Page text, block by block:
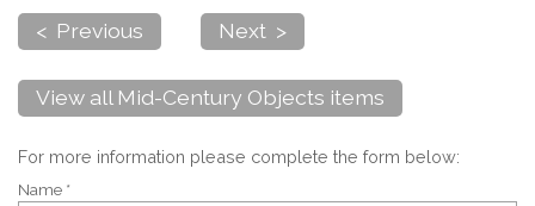
< Previous Next >
View all Mid-Century Objects items
For more information please complete the form below:
Name *